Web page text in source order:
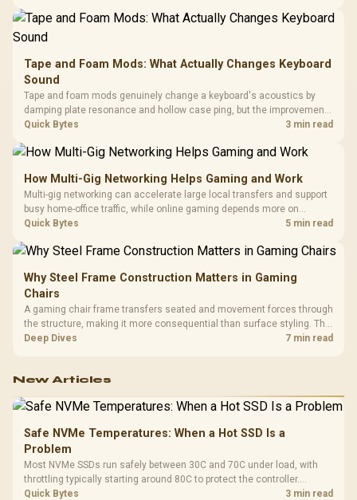
Tape and Foam Mods: What Actually Changes Keyboard
Sound
Tape and foam mods genuinely change a keyboard's acoustics by
damping plate resonance and hollow case ping, but the improvement
depends heavily on the board's existing build quality, not a fix for every
Quick Bytes 3 min read
How Multi-Gig Networking Helps Gaming and Work
Multi-gig networking can accelerate large local transfers and support
busy home-office traffic, while online gaming depends more on
consistency and routing. The X870E Extreme provides 5G and 10G
Quick Bytes 5 min read
Why Steel Frame Construction Matters in Gaming
Chairs
A gaming chair frame transfers seated and movement forces through
the structure, making it more consequential than surface styling. The
HERO uses a robust steel frame and is designed for users up to
Deep Dives 7 min read
New Articles
Safe NVMe Temperatures: When a Hot SSD Is a
Problem
Most NVMe SSDs run safely between 30C and 70C under load, with
throttling typically starting around 80C to protect the controller.
Evetech pairs its NVMe drives with a heatsink recommendation at
Quick Bytes 3 min read